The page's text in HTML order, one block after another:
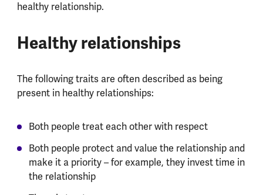
healthy relationship.
Healthy relationships
The following traits are often described as being
present in healthy relationships:
Both people treat each other with respect
Both people protect and value the relationship and
make it a priority – for example, they invest time in
the relationship